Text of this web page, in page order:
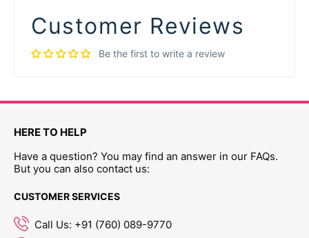
Customer Reviews
Be the first to write a review
HERE TO HELP
Have a question? You may find an answer in our FAQs.
But you can also contact us:
CUSTOMER SERVICES
Call Us: +91 (760) 089-9770